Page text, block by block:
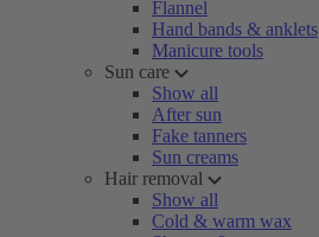
Flannel
Hand bands & anklets
Manicure tools
Sun care
Show all
After sun
Fake tanners
Sun creams
Hair removal
Show all
Cold & warm wax